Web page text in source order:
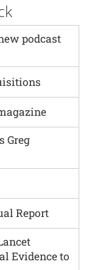
podcast
Report
Evidence to
Greg